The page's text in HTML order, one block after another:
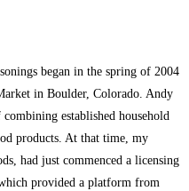
began in the spring of 2004
in Boulder, Colorado. Andy
established household
products. At that time, my
had just commenced a licensing
provided a platform from